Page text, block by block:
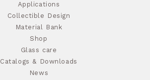
Applications
Collectible Design
Material Bank
Shop
Glass care
Catalogs & Downloads
News